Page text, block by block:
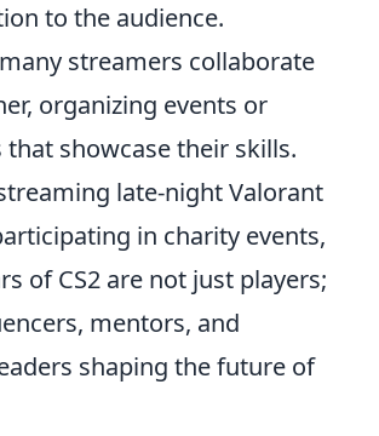
to the audience.
streamers collaborate
organizing events or
showcase their skills.
late-night Valorant
in charity events,
of CS2 are not just players;
mentors, and
shaping the future of